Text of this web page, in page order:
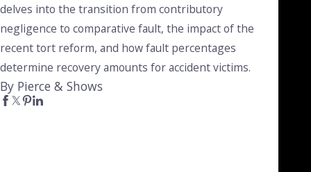
delves into the transition from contributory
negligence to comparative fault, the impact of the
recent tort reform, and how fault percentages
determine recovery amounts for accident victims.
By Pierce & Shows